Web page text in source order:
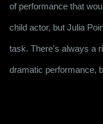
of performance that
child actor, but Julia
task. There's always a
dramatic performance,